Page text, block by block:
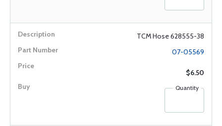
TCM Hose 628555-38
07-05569
$6.50
Quantity